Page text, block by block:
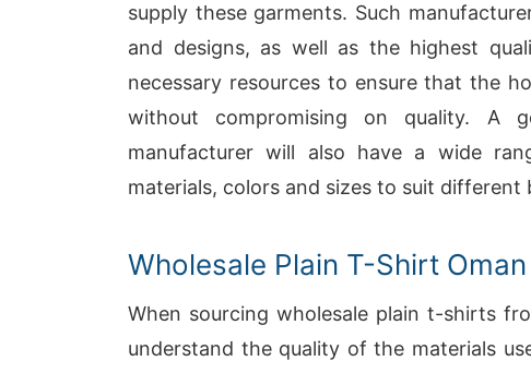
supply these garments. Such
and designs, as well as the highest
necessary resources to ensure that the
without compromising on quality. A
manufacturer will also have a wide
materials, colors and sizes to suit different
Wholesale Plain T-Shirt Oman
When sourcing wholesale plain t-shirts
understand the quality of the materials